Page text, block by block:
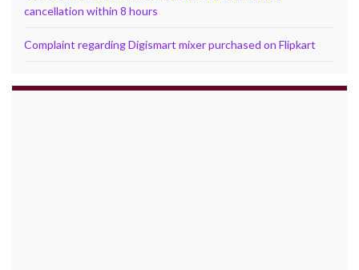
cancellation within 8 hours
Complaint regarding Digismart mixer purchased on Flipkart